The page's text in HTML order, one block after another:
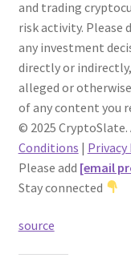
and trading
risk activity. Please
any investment
directly or
alleged or
of any content you
© 2025
Conditions | Privacy
Please add [email
Stay connected
source